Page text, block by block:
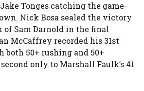
Tonges catching the game-
Nick Bosa sealed the victory
Sam Darnold in the final
McCaffrey recorded his 31st
both 50+ rushing and 50+
only to Marshall Faulk’s 41